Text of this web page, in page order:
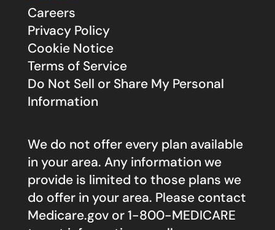
Careers
Privacy Policy
Cookie Notice
Terms of Service
Do Not Sell or Share My Personal
Information
We do not offer every plan available
in your area. Any information we
provide is limited to those plans we
do offer in your area. Please contact
Medicare.govor 1-800-MEDICARE